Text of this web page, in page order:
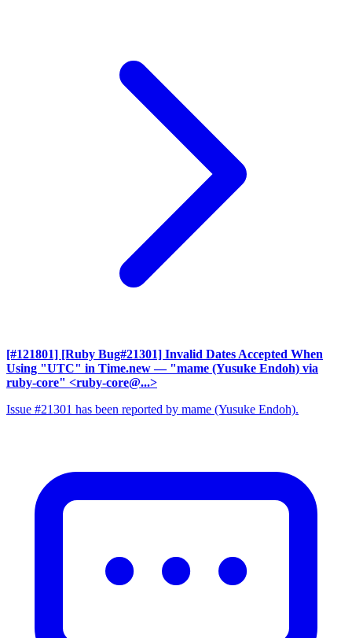
[#121801] [Ruby Bug#21301] Invalid Dates Accepted When
Using "UTC" in Time.new — "mame (Yusuke Endoh) via
ruby-core" <ruby-core@...>
Issue #21301 has been reported by mame (Yusuke Endoh).